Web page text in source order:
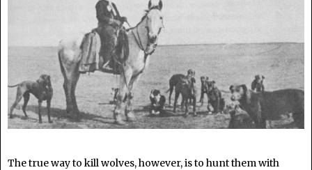
The true way to kill wolves, however, is to hunt them with